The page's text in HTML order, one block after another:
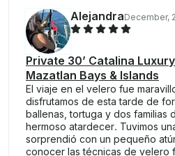
AlejandraDecember,
Private 30’ Catalina
Mazatlan Bays & Islands
El viaje en el velero fue
disfrutamos de esta tarde de
ballenas, tortuga y dos familias
hermoso atardecer. Tuvimos
sorprendió con un pequeño
conocer las técnicas de velero